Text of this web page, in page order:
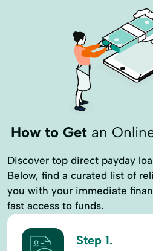
How to Getan
Discover top direct payday
Below, find a curated list of
you with your immediate
fast access to funds.
Step 1.